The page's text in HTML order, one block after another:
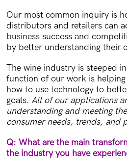
Our most common inquiry is
distributors and retailers can
business success and
by better understanding their
The wine industry is steeped
function of our work is
how to use technology to
goals.All of our applications
understanding and meeting
consumer needs, trends, and
Q: What are the main
the industry you have